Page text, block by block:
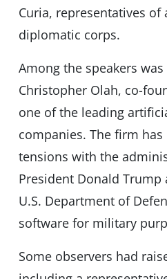
Curia, representatives of
diplomatic corps.
Among the speakers was
Christopher Olah, co-
one of the leading
companies. The firm
tensions with the
President Donald
U.S. Department of
software for military
Some observers had